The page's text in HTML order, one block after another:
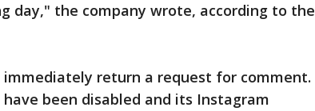
day," the company wrote, according to the
return a request for comment.
been disabled and its Instagram